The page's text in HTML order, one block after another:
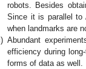
robots. Besides
Since it is parallel to
when landmarks are
Abundant
efficiency during
forms of data as well.